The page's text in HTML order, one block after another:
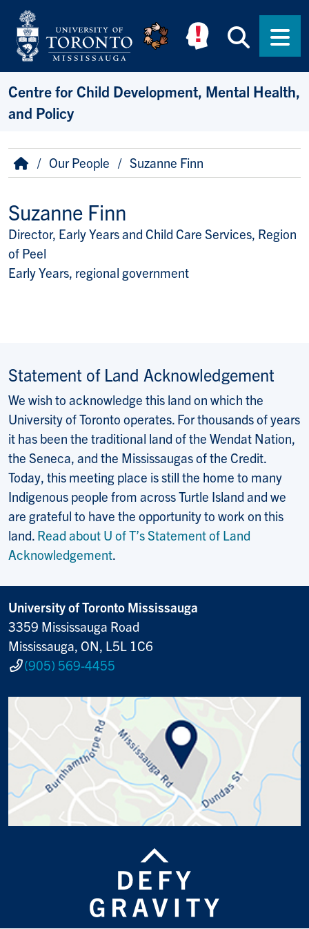
Skip to main content
Centre for Child Development, Mental Health,
and Policy
Breadcrumb
HomeOur People Suzanne Finn
Suzanne Finn
Title/Position
Director, Early Years and Child Care Services, Region
of Peel
Early Years, regional government
Statement of Land Acknowledgement
We wish to acknowledge this land on which the
University of Toronto operates. For thousands of years
it has been the traditional land of the Wendat Nation,
the Seneca, and the Mississaugas of the Credit.
Today, this meeting place is still the home to many
Indigenous people from across Turtle Island and we
are grateful to have the opportunity to work on this
land. Read about U of T’s Statement of Land
Acknowledgement.
University of Toronto Mississauga
3359 Mississauga Road
Mississauga, ON, L5L 1C6
(905) 569-4455